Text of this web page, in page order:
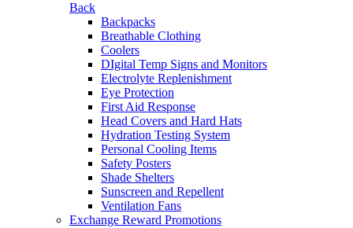
Back
Backpacks
Breathable Clothing
Coolers
DIgital Temp Signs and Monitors
Electrolyte Replenishment
Eye Protection
First Aid Response
Head Covers and Hard Hats
Hydration Testing System
Personal Cooling Items
Safety Posters
Shade Shelters
Sunscreen and Repellent
Ventilation Fans
Exchange Reward Promotions